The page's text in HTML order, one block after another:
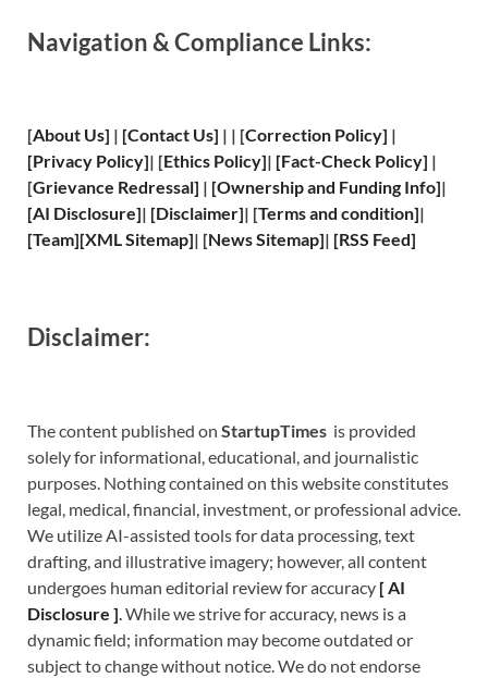
Navigation & Compliance Links:
[About Us] | [Contact Us] | | [Correction Policy] |
[Privacy Policy]| [Ethics Policy]| [Fact-Check Policy] |
[Grievance Redressal] | [Ownership and Funding Info]|
[AI Disclosure]| [Disclaimer]| [Terms and condition]|
[Team][XMLSitemap]| [News Sitemap]| [RSS Feed]
Disclaimer:
The content published on StartupTimes is provided
solely for informational, educational, and journalistic
purposes. Nothing contained on this website constitutes
legal, medical, financial, investment, or professional advice.
We utilize AI-assisted tools for data processing, text
drafting, and illustrative imagery; however, all content
undergoes human editorial review for accuracy [AI
Disclosure ].While we strive for accuracy, news is a
dynamic field; information may become outdated or
subject to change without notice. We do not endorse